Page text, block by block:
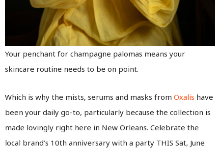
Your penchant for champagne palomas means your
skincare routine needs to be on point.
Which is why the mists, serums and masks from Oxalis have
been your daily go-to, particularly because the collection is
made lovingly right here in New Orleans. Celebrate the
local brand’s 10th anniversary with a party THIS Sat, June